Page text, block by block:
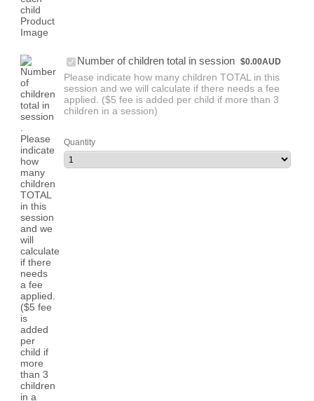
Number of children total in session Free
$0.00AUD
Please indicate how many children TOTAL in this
session and we will calculate if there needs a fee
applied. ($5 fee is added per child if more than 3
children in a session)
Quantity